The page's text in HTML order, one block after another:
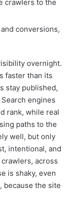
crawlers to the
conversions,
overnight.
faster than its
stay published,
engines
rank, while real
paths to the
well, but only
intentional, and
across
is shaky, even
because the site